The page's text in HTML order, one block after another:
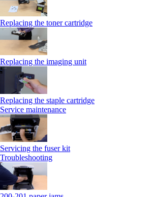
Replacing the toner cartridge
Replacing the imaging unit
Replacing the staple cartridge
Service maintenance
Servicing the fuser kit
Troubleshooting